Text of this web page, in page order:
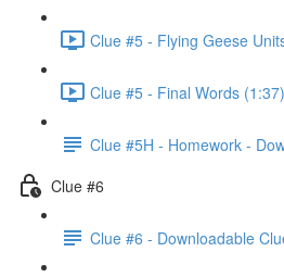
Clue #5 - Flying Geese
Clue #5 - Final Words (1:37)
Clue #5H - Homework -
Clue #6
Clue #6 - Downloadable